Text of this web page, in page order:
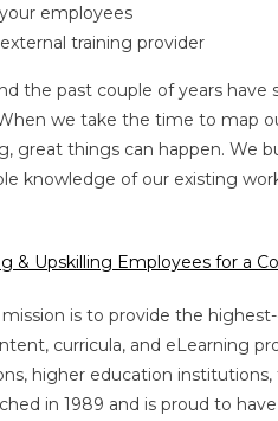
employees
training provider
the past couple of years
we take the time to map
great things can happen. We
knowledge of our existing
& Upskilling Employees for a
is to provide the
curricula, and eLearning
higher education
in 1989 and is proud to